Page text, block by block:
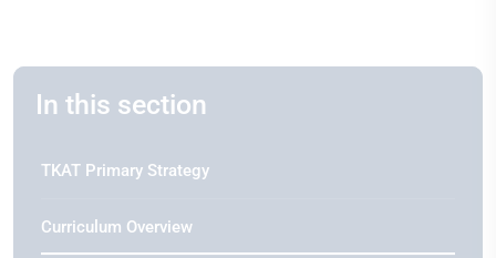
In this section
TKAT Primary Strategy
Curriculum Overview